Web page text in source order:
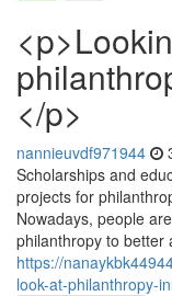
</p>
nannieuvdf971944
Scholarships and
projects for
Nowadays, people
philanthropy to better
https://
look-at-philanthropy-